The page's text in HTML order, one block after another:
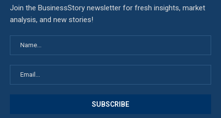
Join the BusinessStory newsletter for fresh insights, market
analysis, and new stories!